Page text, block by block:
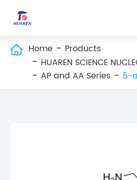
 Home
Products
HUAREN SCIENCE
AP and AA Series
5-